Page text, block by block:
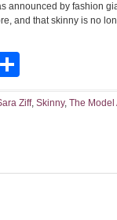
announced by fashion
and that skinny is no
WordPress
Ziff, Skinny, The Model